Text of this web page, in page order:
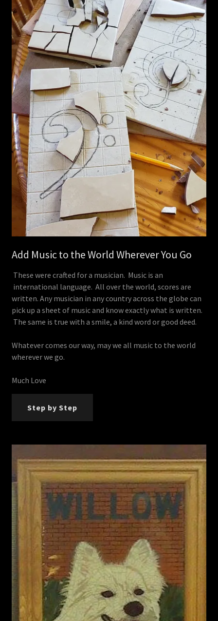
Add Music to the World Wherever You Go
These were crafted for a musician. Music is an
international language. All over the world, scores are
written. Any musician in any country across the globe can
pick up a sheet of music and know exactly what is written.
The same is true with a smile, a kind word or good deed.
Whatever comes our way, may we all music to the world
wherever we go.
Much Love
Step by Step